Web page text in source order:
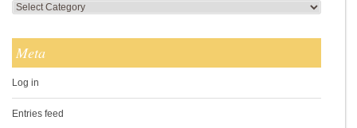
Categories
Meta
Log in
Entries feed